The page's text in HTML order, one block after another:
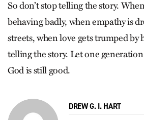
So don’t stop telling the story.
behaving badly, when empathy is
streets, when love gets trumped by
telling the story. Let one
God is still good.
DREW G. I. HART